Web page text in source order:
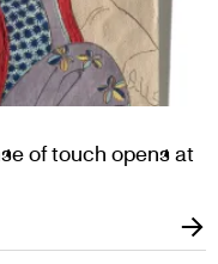
of touch opens at